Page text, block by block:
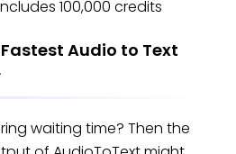
100,000 credits
Audio to Text
waiting time? Then the